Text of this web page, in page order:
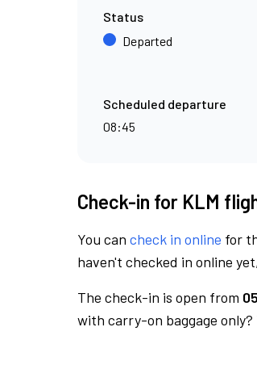
Status
Departed
Scheduled departure
08:45
Check-in for KLM
You can check in online for
haven't checked in online
The check-in is open from
with carry-on baggage